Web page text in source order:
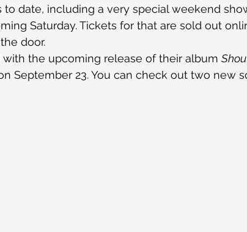
date, including a very special weekend
Saturday. Tickets for that are sold out
door.
the upcoming release of their album
September 23. You can check out two new